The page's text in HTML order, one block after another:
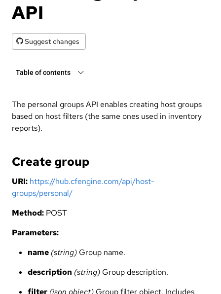
API
Suggest changes
Table of contents
The personal groups API enables creating host groups
based on host filters (the same ones used in inventory
reports).
Create group
URI: https://hub.cfengine.com/api/host-
groups/personal/
Method: POST
Parameters:
name (string) Group name.
description (string) Group description.
filter (json object) Group filter object. Includes